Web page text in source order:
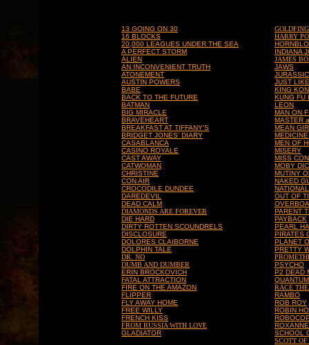
13 GOING ON 30
16 BLOCKS
20,000 LEAGUES UNDER THE SEA
A PERFECT STORM
ALIEN
AN INCONVENIENT TRUTH
ATONEMENT
AUSTIN POWERS
BABE
BACK TO THE FUTURE
BATMAN
BIG MIRACLE
BRAVEHEART
BREAKFAST AT TIFFANY'S
BRIDGET JONES' DIARY
CASABLANCA
CASINO ROYALE
CAST AWAY
CATWOMAN
CHRISTINE
CON AIR
CROCODILE DUNDEE
DAREDEVIL
DEAD CALM
DIAMONDS ARE FOREVER
DIE HARD
DIRTY ROTTEN SCOUNDRELS
DISCLOSURE
DOLORES CLAIBORNE
DOLPHIN TALE
DR. NO
DUMB AND DUMBER
ERIN BROCKOVICH
FATAL ATTRACTION
FIRE ON THE AMAZON
FLIPPER
FLY AWAY HOME
FREE WILLY
FRENCH KISS
FROM RUSSIA WITH LOVE
GLADIATOR
HARRY
INDIANA
JAMES
JAWS
JUST
KING
KUNG FU
LEON
MAN ON
MASTER
MEAN
MEN OF
MISERY
MISS
MOBY
MUTINY
NAKED
OUT OF
PARENT
PAYBACK
PEARL
PIRATES
PLANET
PRETTY
PSYCHO
P2 DEAD
RACE
RAMBO
ROB ROY
ROBIN
ROXANNE
SCHOOL
SCOTT